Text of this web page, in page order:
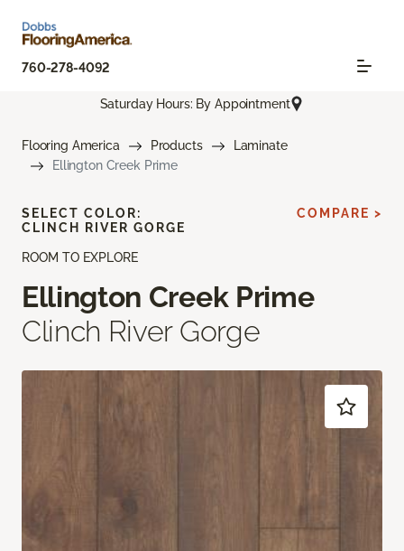
760-278-4092
Saturday Hours: By Appointment
Flooring America Products
Laminate
Ellington Creek Prime
ROOM TO EXPLORE
Ellington Creek Prime
Clinch River Gorge
SELECT COLOR:
CLINCH RIVER GORGE
COMPARE >